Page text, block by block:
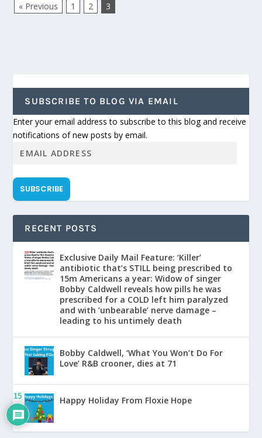
« Previous 1 2 3
SUBSCRIBE TO BLOG VIA EMAIL
Enter your email address to subscribe to this blog and receive
notifications of new posts by email.
SUBSCRIBE
RECENT POSTS
Exclusive Daily Mail Feature: ‘Killer’
antibiotic that’s STILL being prescribed to
15m Americans a year: Widow of singer
Bobby Caldwell reveals how pills he was
prescribed for a COLD left him paralyzed
and with ‘unbearable’ nerve damage –
leading to his untimely death
Bobby Caldwell, ‘What You Won’t Do For
Love’ R&B crooner, dies at 71
Happy Holiday From Floxie Hope
15